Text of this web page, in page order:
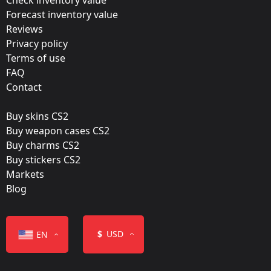
ESL One Cologne 2015: Group Stage
Luminosity Gaming
Released:
August 19, 2015
Forecast inventory value
Reviews
Privacy policy
Terms of use
FAQ
Contact
Buy skins CS2
Buy weapon cases CS2
Buy charms CS2
Buy stickers CS2
Markets
Blog
EN $ USD